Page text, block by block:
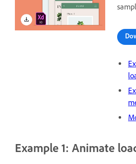
Example 1: Animate